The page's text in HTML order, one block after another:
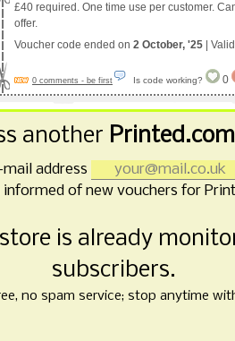
£40 required. One time use per customer.
offer.
Voucher code ended on 2 October, '25 |
0 comments - be first Is code working? 0
another
address
of new vouchers for
is already
subscribers.
no spam service; stop anytime